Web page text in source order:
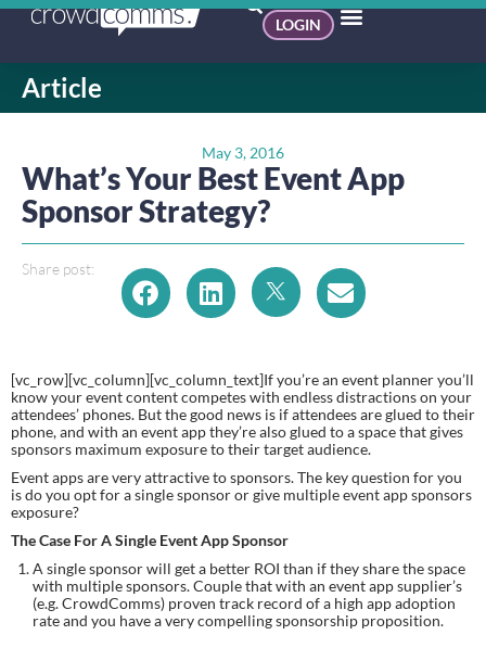
LOGIN
Article
May 3, 2016
What’s Your Best Event App
Sponsor Strategy?
Share post:
[vc_row][vc_column][vc_column_text]If you’re an event planner you’ll
know your event content competes with endless distractions on your
attendees’ phones. But the good news is if attendees are glued to their
phone, and with an event app they’re also glued to a space that gives
sponsors maximum exposure to their target audience.
Event apps are very attractive to sponsors. The key question for you
is do you opt for a single sponsor or give multiple event app sponsors
exposure?
The Case For A Single Event App Sponsor
A single sponsor will get a better ROI than if they share the space
with multiple sponsors. Couple that with an event app supplier’s
(e.g. CrowdComms) proven track record of a high app adoption
rate and you have a very compelling sponsorship proposition.